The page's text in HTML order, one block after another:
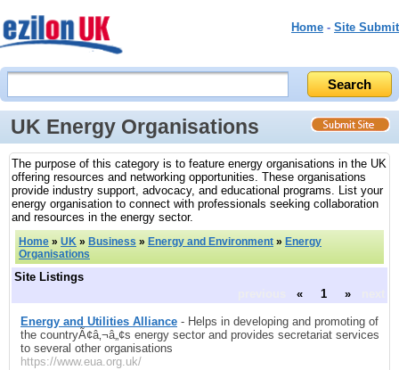
Home - Site Submit
UK Energy Organisations
The purpose of this category is to feature energy organisations in the UK
offering resources and networking opportunities. These organisations
provide industry support, advocacy, and educational programs. List your
energy organisation to connect with professionals seeking collaboration
and resources in the energy sector.
Home » UK » Business » Energy and Environment » Energy
Organisations
Site Listings
« 1 »
Energy and Utilities Alliance - Helps in developing and promoting of
the countryÃ¢â‚¬â„¢s energy sector and provides secretariat services
to several other organisations
https://www.eua.org.uk/